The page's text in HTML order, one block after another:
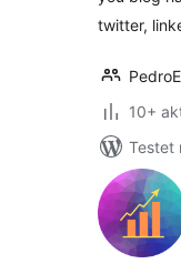
twitter,
10+
Testet